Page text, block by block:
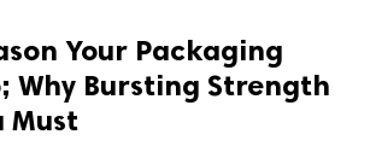
Your Packaging
Why Bursting Strength
Must